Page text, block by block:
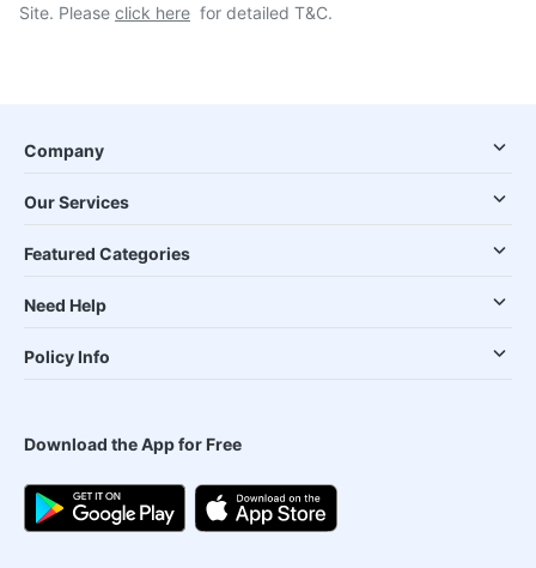
Site. Please click here for detailed T&C.
Company
Our Services
Featured Categories
Need Help
Policy Info
Download the App for Free